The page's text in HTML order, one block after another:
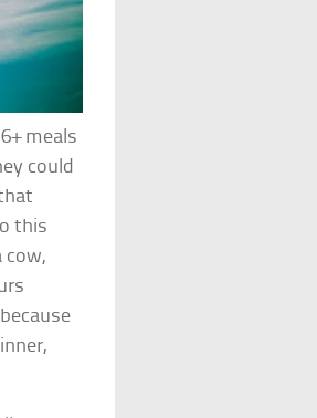
meals
could
this
cow,